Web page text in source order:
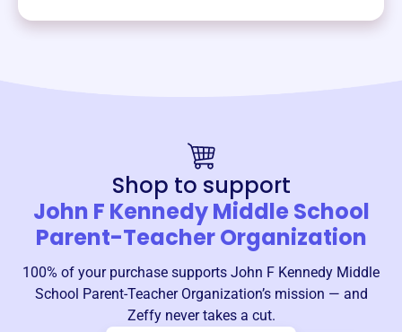
Shop to support
John F Kennedy Middle School
Parent-Teacher Organization
100% of your purchase supports John F Kennedy Middle
School Parent-Teacher Organization’s mission — and
Zeffy never takes a cut.